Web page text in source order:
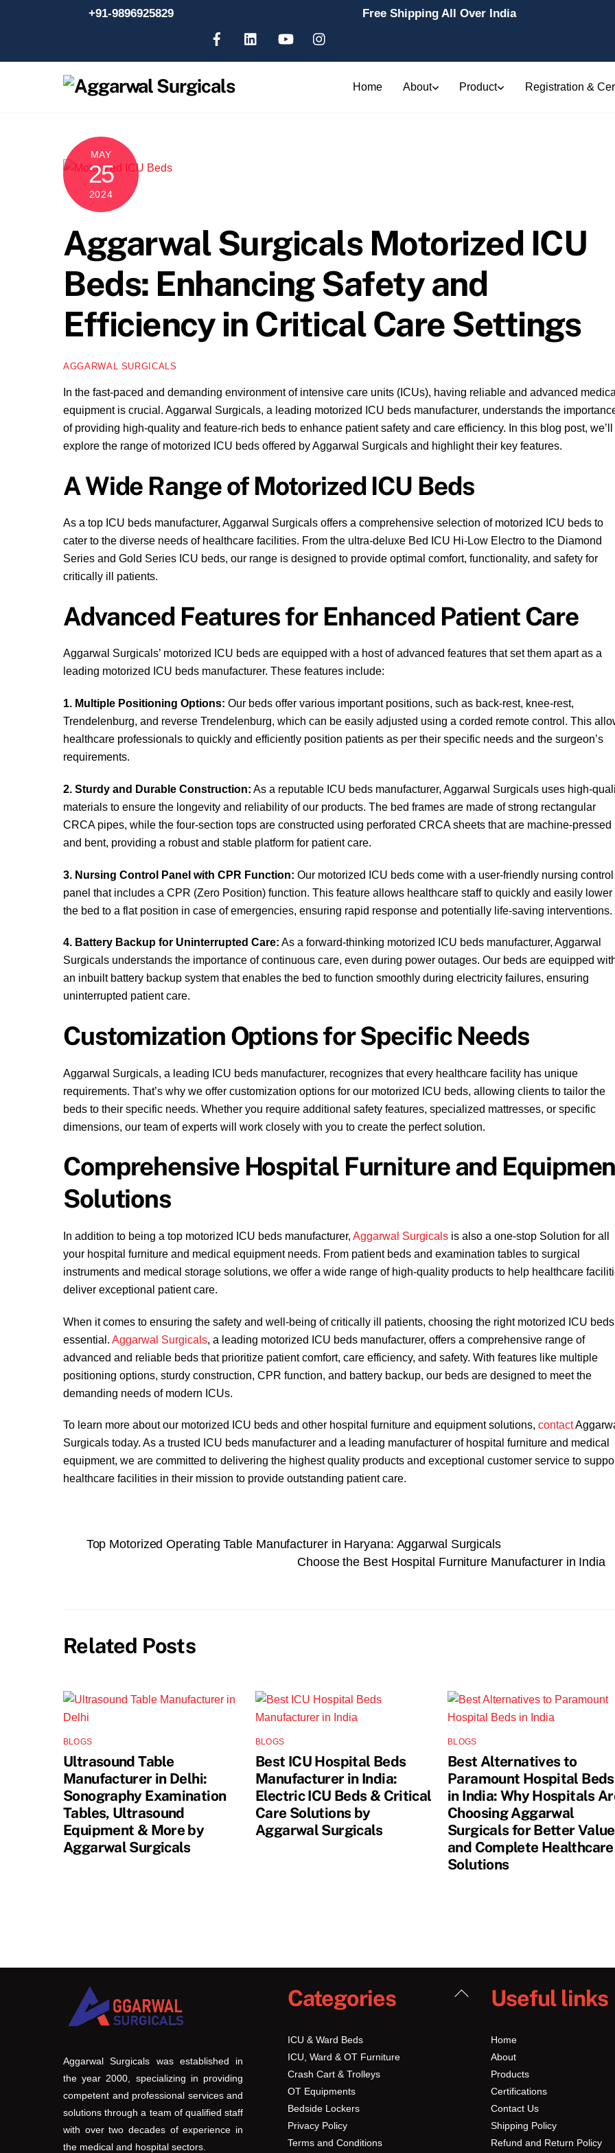
+91-9896925829 Free Shipping All Over India
Home About Product Registration &
MAY
25
2024
Aggarwal Surgicals Motorized ICU
Beds: Enhancing Safety and
Efficiency in Critical Care Settings
AGGARWAL SURGICALS
In the fast-paced and demanding environment of intensive care units (ICUs), having reliable and advanced
equipment is crucial. Aggarwal Surgicals, a leading motorized ICU beds manufacturer, understands the
of providing high-quality and feature-rich beds to enhance patient safety and care efficiency. In this blog post, we’ll
explore the range of motorized ICU beds offered by Aggarwal Surgicals and highlight their key features.
A Wide Range of Motorized ICU Beds
As a top ICU beds manufacturer, Aggarwal Surgicals offers a comprehensive selection of motorized ICU beds to
cater to the diverse needs of healthcare facilities. From the ultra-deluxe Bed ICU Hi-Low Electro to the Diamond
Series and Gold Series ICU beds, our range is designed to provide optimal comfort, functionality, and safety for
critically ill patients.
Advanced Features for Enhanced Patient Care
Aggarwal Surgicals’ motorized ICU beds are equipped with a host of advanced features that set them apart as a
leading motorized ICU beds manufacturer. These features include:
1. Multiple Positioning Options: Our beds offer various important positions, such as back-rest, knee-rest,
Trendelenburg, and reverse Trendelenburg, which can be easily adjusted using a corded remote control. This
healthcare professionals to quickly and efficiently position patients as per their specific needs and the surgeon’s
requirements.
2. Sturdy and Durable Construction: As a reputable ICU beds manufacturer, Aggarwal Surgicals uses high-
materials to ensure the longevity and reliability of our products. The bed frames are made of strong rectangular
CRCA pipes, while the four-section tops are constructed using perforated CRCA sheets that are machine-pressed
and bent, providing a robust and stable platform for patient care.
3. Nursing Control Panel with CPR Function: Our motorized ICU beds come with a user-friendly nursing control
panel that includes a CPR (Zero Position) function. This feature allows healthcare staff to quickly and easily lower
the bed to a flat position in case of emergencies, ensuring rapid response and potentially life-saving interventions.
4. Battery Backup for Uninterrupted Care: As a forward-thinking motorized ICU beds manufacturer, Aggarwal
Surgicals understands the importance of continuous care, even during power outages. Our beds are equipped
an inbuilt battery backup system that enables the bed to function smoothly during electricity failures, ensuring
uninterrupted patient care.
Customization Options for Specific Needs
Aggarwal Surgicals, a leading ICU beds manufacturer, recognizes that every healthcare facility has unique
requirements. That’s why we offer customization options for our motorized ICU beds, allowing clients to tailor the
beds to their specific needs. Whether you require additional safety features, specialized mattresses, or specific
dimensions, our team of experts will work closely with you to create the perfect solution.
Comprehensive Hospital Furniture and
Solutions
In addition to being a top motorized ICU beds manufacturer, Aggarwal Surgicals is also a one-stop Solution for all
your hospital furniture and medical equipment needs. From patient beds and examination tables to surgical
instruments and medical storage solutions, we offer a wide range of high-quality products to help healthcare
deliver exceptional patient care.
When it comes to ensuring the safety and well-being of critically ill patients, choosing the right motorized ICU
essential. Aggarwal Surgicals, a leading motorized ICU beds manufacturer, offers a comprehensive range of
advanced and reliable beds that prioritize patient comfort, care efficiency, and safety. With features like multiple
positioning options, sturdy construction, CPR function, and battery backup, our beds are designed to meet the
demanding needs of modern ICUs.
To learn more about our motorized ICU beds and other hospital furniture and equipment solutions, contact
Surgicals today. As a trusted ICU beds manufacturer and a leading manufacturer of hospital furniture and medical
equipment, we are committed to delivering the highest quality products and exceptional customer service to
healthcare facilities in their mission to provide outstanding patient care.
Top Motorized Operating Table Manufacturer in Haryana: Aggarwal Surgicals
Choose the Best Hospital Furniture Manufacturer in India
Related Posts
BLOGS
Ultrasound Table
Manufacturer in Delhi:
Sonography Examination
Tables, Ultrasound
Equipment & More by
Aggarwal Surgicals
BLOGS
Best ICU Hospital Beds
Manufacturer in India:
Electric ICU Beds & Critical
Care Solutions by
Aggarwal Surgicals
BLOGS
Best Alternatives to
Paramount Hospital Beds
in India: Why Hospitals
Choosing Aggarwal
Surgicals for Better Value
and Complete Healthcare
Solutions
Back
Aggarwal Surgicals was established in
the year 2000, specializing in providing
competent and professional services and
solutions through a team of qualified staff
with over two decades of experience in
the medical and hospital sectors.
Categories
ICU & Ward Beds
ICU, Ward & OT Furniture
Crash Cart & Trolleys
OT Equipments
Bedside Lockers
Privacy Policy
Terms and Conditions
Useful links
Home
About
Products
Certifications
Contact Us
Shipping Policy
Refund and Return Policy